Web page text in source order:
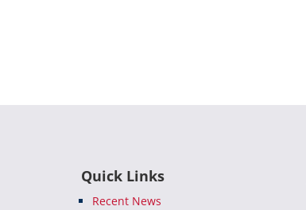
Quick Links
Recent News